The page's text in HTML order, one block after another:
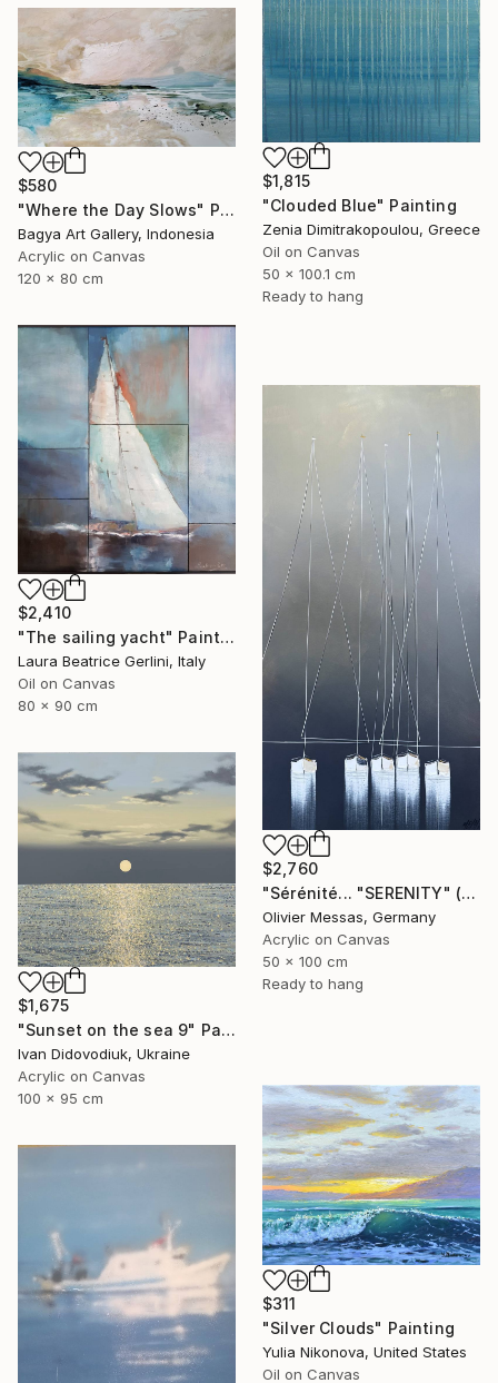
$1,815
"Clouded Blue" Painting
Zenia Dimitrakopoulou, Greece
Oil on Canvas
50 x 100.1 cm
Ready to hang
$580
"Where the Day Slows" Painting
Bagya Art Gallery, Indonesia
Acrylic on Canvas
120 x 80 cm
$2,410
"The sailing yacht" Painting
Laura Beatrice Gerlini, Italy
Oil on Canvas
80 x 90 cm
$2,760
"Sérénité... "SERENITY" (2025)" Painting
Olivier Messas, Germany
Acrylic on Canvas
50 x 100 cm
Ready to hang
$1,675
"Sunset on the sea 9" Painting
Ivan Didovodiuk, Ukraine
Acrylic on Canvas
100 x 95 cm
$311
"Silver Clouds" Painting
Yulia Nikonova, United States
Oil on Canvas